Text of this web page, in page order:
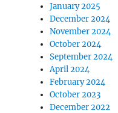
January 2025
December 2024
November 2024
October 2024
September 2024
April 2024
February 2024
October 2023
December 2022